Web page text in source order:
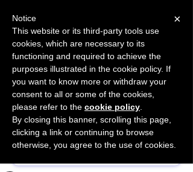
START FOR FREE Ask Valkyrie
Sponsor This Article
×
Notice
This website or its third-party tools use
cookies, which are necessary to its
functioning and required to achieve the
purposes illustrated in the cookie policy. If
you want to know more or withdraw your
consent to all or some of the cookies,
please refer to the cookie policy
By closing this banner, scrolling this page,
clicking a link or continuing to browse
otherwise, you agree to the use of cookies.